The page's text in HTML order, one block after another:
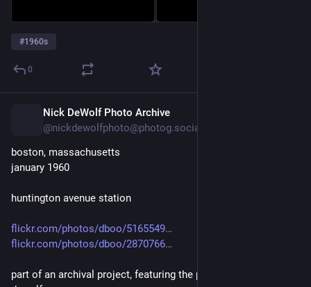
#1960s
0
Nick DeWolf Photo Archive
@nickdewolfphoto@photog.social
boston, massachusetts
january 1960
huntington avenue station
flickr.com/photos/dboo/5165549
flickr.com/photos/dboo/2870766
part of an archival project, featuring the photographs of nick